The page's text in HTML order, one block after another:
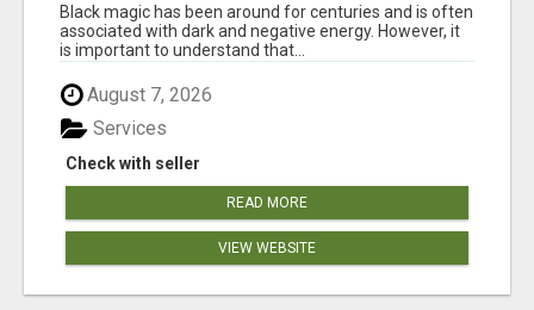
Black magic has been around for centuries and is often
associated with dark and negative energy. However, it
is important to understand that...
August 7, 2026
Check with seller
Services
READ MORE
VIEW WEBSITE